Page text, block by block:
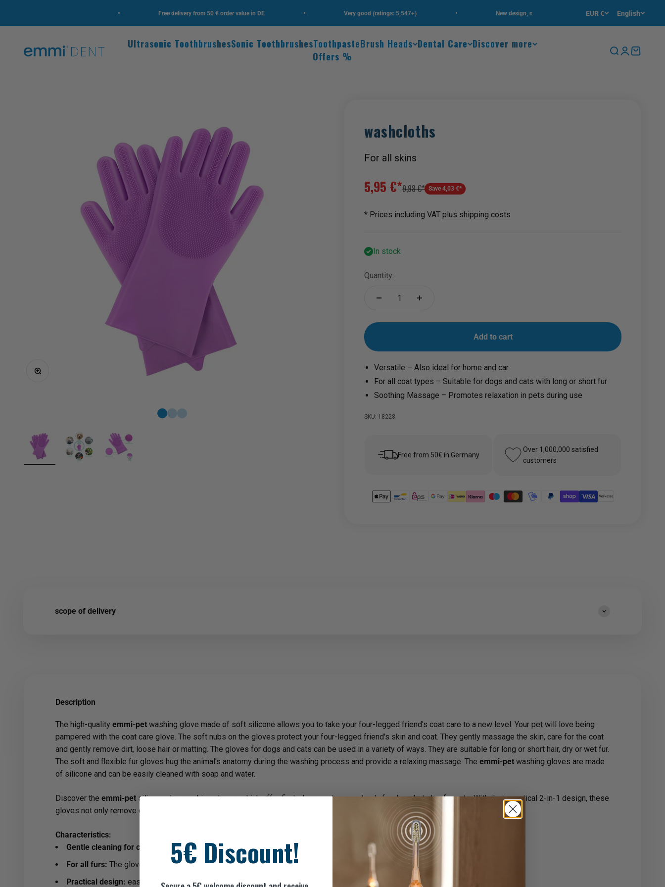
Free delivery from 50 € order value in DE Very good (ratings: 5,547+) New design, new highlights! • Free
EUR € English
Ultrasonic ToothbrushesSonic ToothbrushesToothpasteBrush Heads Dental Care Discover more
Offers %
emmi-dent Search
Login
Cart
Go to item 1
1 1
washcloths
For all skins
Sale price
5,95 €*Regular price
9,98 €* Save 4,03 €*
* Prices including VAT plus shipping costs
In stock
Quantity:
Add to cart
Versatile – Also ideal for home and car
For all coat types – Suitable for dogs and cats with long or short fur
Soothing Massage – Promotes relaxation in pets during use
SKU: 18228
Free from 50€ in Germany
Over 1,000,000 satisfied
customers
scope of delivery
Description
The high-quality emmi-pet washing glove made of soft silicone allows you to take your four-legged friend's coat care to a new level. Your pet will love being
pampered with the coat care glove. The soft nubs on the gloves protect your four-legged friend's skin and coat. They gently massage the skin, care for the coat
and gently remove dirt, loose hair or matting. The gloves for dogs and cats can be used in a variety of ways. They are suitable for long or short hair, dry or wet fur.
The soft and flexible fur gloves hug the animal's anatomy during the washing process and provide a relaxing massage. The emmi-pet washing gloves are made
of silicone and can be easily cleaned with soap and water.
Discover the emmi-pet silicone dog washing gloves, which offer first-class coat care not only for dogs but also for cats. With their practical 2-in-1 design, these
gloves not only remove dirt but also gently massage your pet's skin.
Characteristics:
Gentle cleaning for cats and dogs: Soft silicone bristles gently remove dirt, loose hair and tangles.
For all furs: The glove is suitable for small, medium and large pets with fur of different lengths.
Practical design: easy to put on and take off.
5€ Discount!